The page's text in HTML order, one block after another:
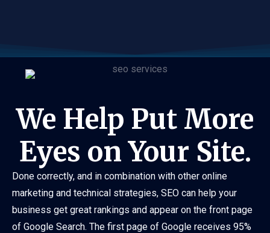
We Help Put More
Eyes on Your Site.
Done correctly, and in combination with other online
marketing and technical strategies, SEO can help your
business get great rankings and appear on the front page
of Google Search. The first page of Google receives 95%